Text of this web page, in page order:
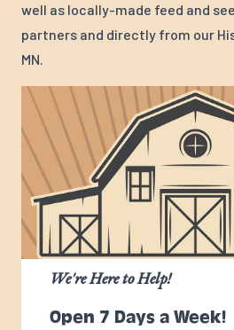
well as locally-made feed and
partners and directly from our
MN.
Open 7 Days a Week!
We're Here to Help!